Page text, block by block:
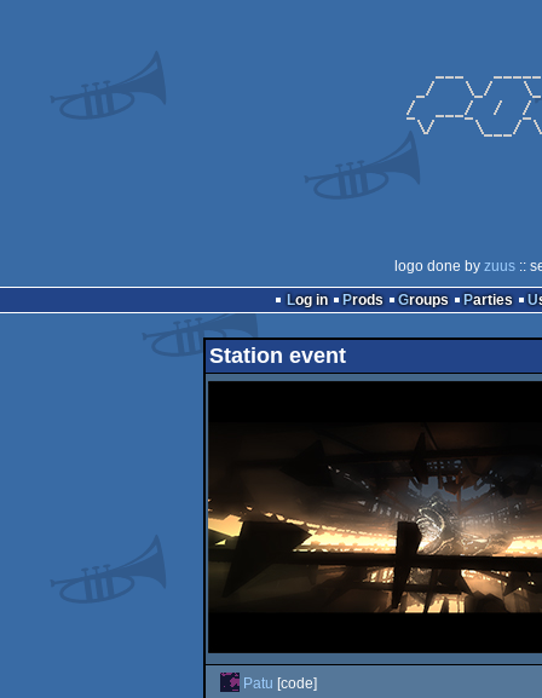
logo done by zuus::
Log in
Prods Groups Parties
Station event
Patu [code]